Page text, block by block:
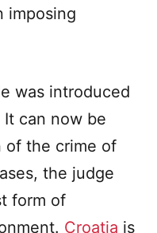
imposing
was introduced
It can now be
of the crime of
the judge
form of
Croatia is